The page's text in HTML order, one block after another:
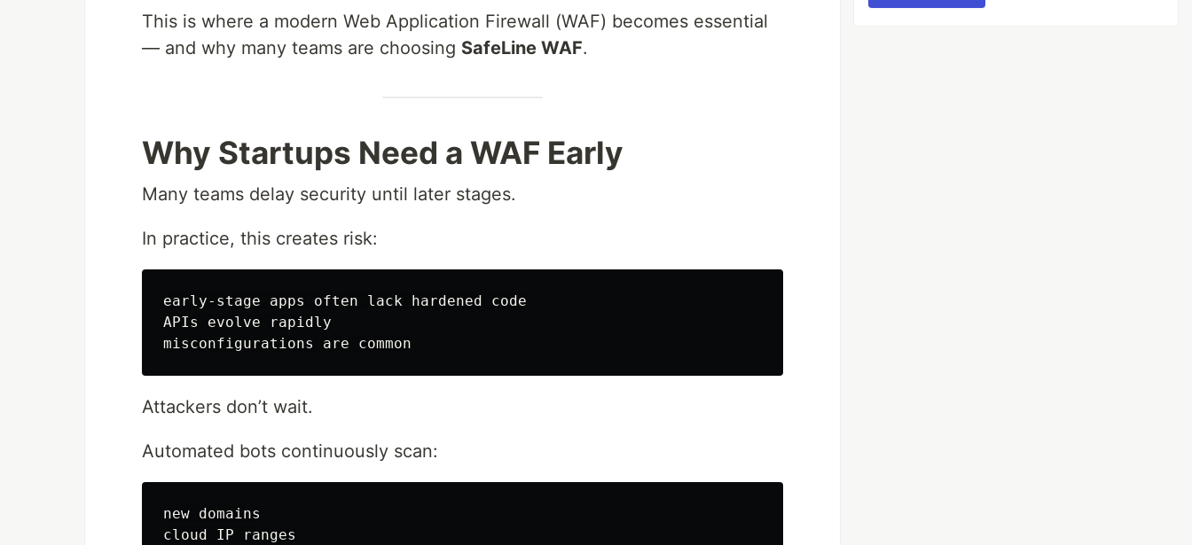
This is where a modern Web Application Firewall (WAF) becomes essential
— and why many teams are choosing SafeLine WAF.
Why Startups Need a WAF Early
Many teams delay security until later stages.
In practice, this creates risk:
early-stage apps often lack hardened code
APIs evolve rapidly
Attackers don’t wait.
Automated bots continuously scan:
new domains
cloud IP ranges